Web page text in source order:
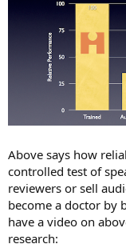
Above says how
controlled test of
reviewers or sell
become a doctor by
have a video on
research: